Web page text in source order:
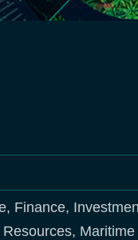
Finance,